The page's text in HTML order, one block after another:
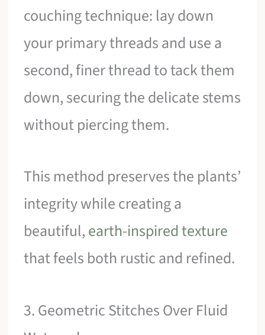
couching technique: lay down
your primary threads and use a
second, finer thread to tack them
down, securing the delicate stems
without piercing them.
This method preserves the plants’
integrity while creating a
beautiful,earth-inspired texture
that feels both rustic and refined.
3. Geometric Stitches Over Fluid